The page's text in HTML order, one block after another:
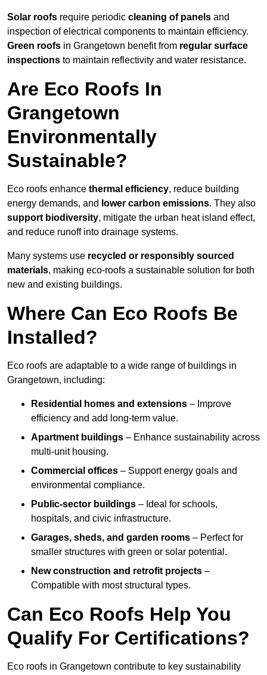
Solar roofs require periodic cleaning of panels and
inspection of electrical components to maintain efficiency.
Green roofs in Grangetown benefit from regular surface
inspections to maintain reflectivity and water resistance.
Are Eco Roofs In
Grangetown
Environmentally
Sustainable?
Eco roofs enhance thermal efficiency, reduce building
energy demands, and lower carbon emissions. They also
support biodiversity, mitigate the urban heat island effect,
and reduce runoff into drainage systems.
Many systems use recycled or responsibly sourced
materials, making eco-roofs a sustainable solution for both
new and existing buildings.
Where Can Eco Roofs Be
Installed?
Eco roofs are adaptable to a wide range of buildings in
Grangetown, including:
Residential homes and extensions – Improve
efficiency and add long-term value.
Apartment buildings – Enhance sustainability across
multi-unit housing.
Commercial offices – Support energy goals and
environmental compliance.
Public-sector buildings – Ideal for schools,
hospitals, and civic infrastructure.
Garages, sheds, and garden rooms – Perfect for
smaller structures with green or solar potential.
New construction and retrofit projects –
Compatible with most structural types.
Can Eco Roofs Help You
Qualify For Certifications?
Eco roofs in Grangetown contribute to key sustainability